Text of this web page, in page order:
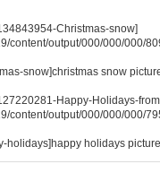
Christmas-snow]
content/output/000/000/000/
snow]christmas snow
Happy-Holidays-
content/output/000/000/000/
holidays]happy holidays